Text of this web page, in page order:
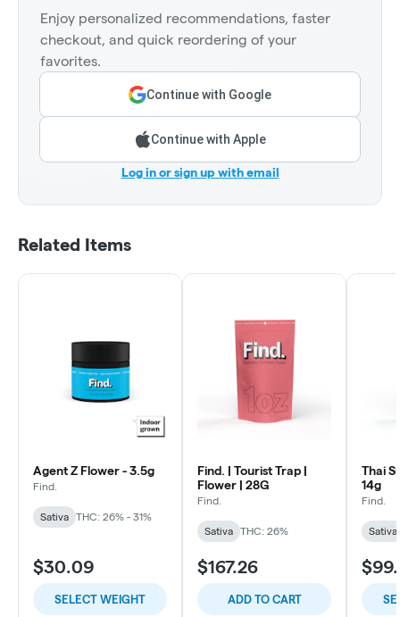
Enjoy personalized recommendations, faster
checkout, and quick reordering of your
favorites.
Continue with Google
Continue with Apple
Log in or sign up with email
Related Items
Agent Z Flower - 3.5g
Find.
Sativa THC: 26% - 31%
$30.09
SELECT WEIGHT
Find. | Tourist Trap |
Flower | 28G
Find.
Sativa THC: 26%
$167.26
ADD TO CART
Thai
14g
Find.
Sativa